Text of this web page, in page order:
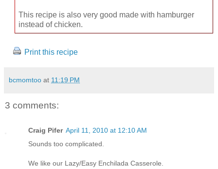
This recipe is also very good made with hamburger
instead of chicken.
Print this recipe
bcmomtoo at 11:19 PM
3 comments:
Craig Pifer April 11, 2010 at 12:10 AM
Sounds too complicated.
We like our Lazy/Easy Enchilada Casserole.